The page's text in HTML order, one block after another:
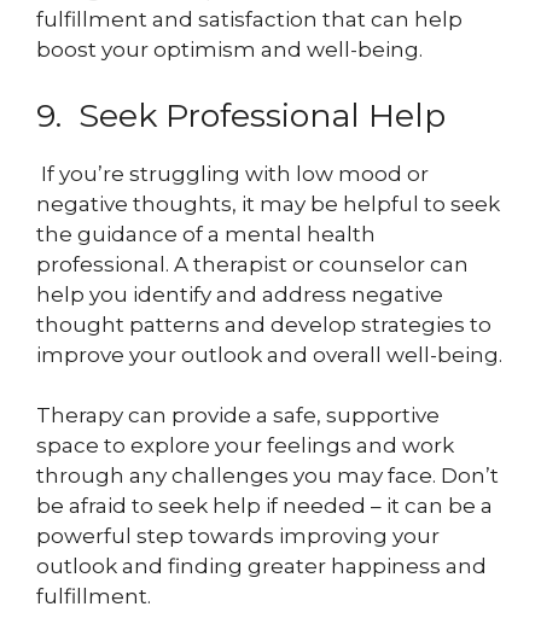
fulfillment and satisfaction that can help
boost your optimism and well-being.
9. Seek Professional Help
If you’re struggling with low mood or
negative thoughts, it may be helpful to seek
the guidance of a mental health
professional. A therapist or counselor can
help you identify and address negative
thought patterns and develop strategies to
improve your outlook and overall well-being.
Therapy can provide a safe, supportive
space to explore your feelings and work
through any challenges you may face. Don’t
be afraid to seek help if needed – it can be a
powerful step towards improving your
outlook and finding greater happiness and
fulfillment.